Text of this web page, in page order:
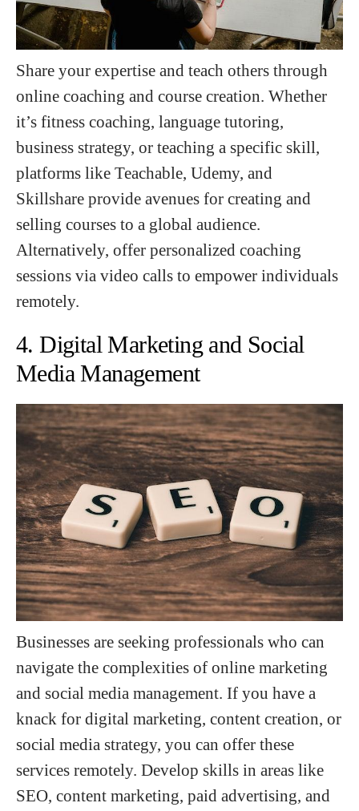
Share your expertise and teach others through
online coaching and course creation. Whether
it’s fitness coaching, language tutoring,
business strategy, or teaching a specific skill,
platforms like Teachable, Udemy, and
Skillshare provide avenues for creating and
selling courses to a global audience.
Alternatively, offer personalized coaching
sessions via video calls to empower individuals
remotely.
4. Digital Marketing and Social
Media Management
Businesses are seeking professionals who can
navigate the complexities of online marketing
and social media management. If you have a
knack for digital marketing, content creation, or
social media strategy, you can offer these
services remotely. Develop skills in areas like
SEO, content marketing, paid advertising, and